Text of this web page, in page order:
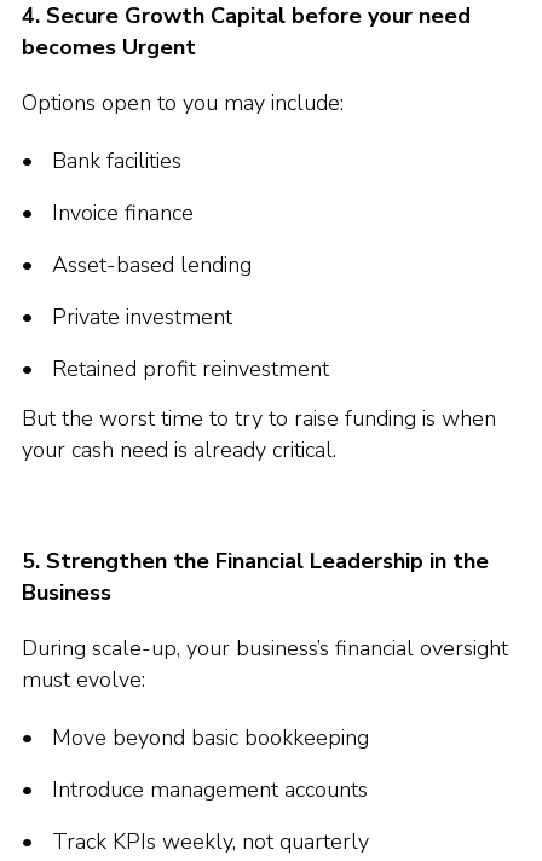
4. Secure Growth Capital before your need
becomes Urgent
Options open to you may include:
Bank facilities
Invoice finance
Asset-based lending
Private investment
Retained profit reinvestment
But the worst time to try to raise funding is when
your cash need is already critical.
5. Strengthen the Financial Leadership in the
Business
During scale-up, your business’s financial oversight
must evolve:
Move beyond basic bookkeeping
Introduce management accounts
Track KPIs weekly, not quarterly